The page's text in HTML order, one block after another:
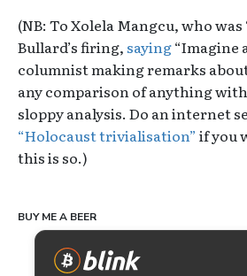
(NB: To Xolela Mangcu, who
Bullard’s firing, saying“Imagine
columnist making remarks
any comparison of anything
sloppy analysis. Do an internet
“Holocaust trivialisation” if you
this is so.)
BUY ME A BEER